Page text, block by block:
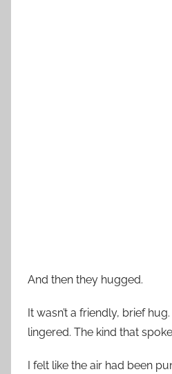
And then they hugged.
It wasn’t a friendly, brief
lingered. The kind that
I felt like the air had been